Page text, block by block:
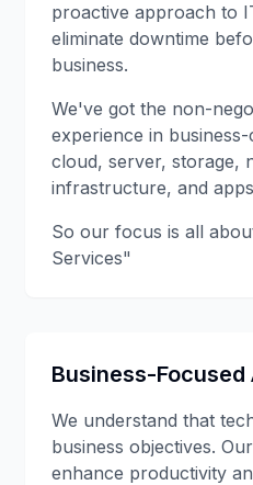
proactive approach to
eliminate downtime
business.
We've got the non-
experience in
cloud, server, storage,
infrastructure, and
So our focus is all
Services"
Business-
We understand that
business objectives.
enhance productivity